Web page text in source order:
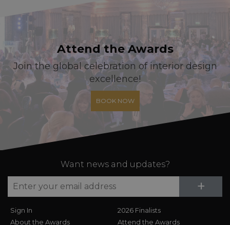
Attend the Awards
Join the global celebration of interior design
excellence!
BOOK NOW
Want news and updates?
+
Sign In
About the Awards
2026 Finalists
Attend the Awards